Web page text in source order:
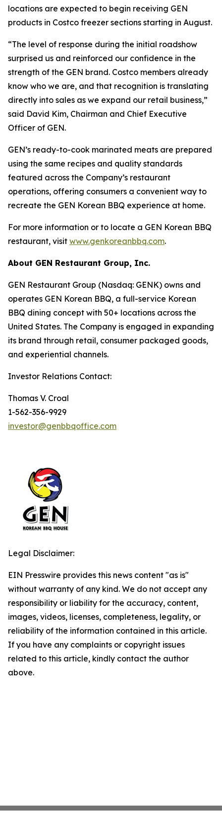
locations are expected to begin receiving GEN
products in Costco freezer sections starting in August.
“The level of response during the initial roadshow
surprised us and reinforced our confidence in the
strength of the GEN brand. Costco members already
know who we are, and that recognition is translating
directly into sales as we expand our retail business,”
said David Kim, Chairman and Chief Executive
Officer of GEN.
GEN’s ready-to-cook marinated meats are prepared
using the same recipes and quality standards
featured across the Company’s restaurant
operations, offering consumers a convenient way to
recreate the GEN Korean BBQ experience at home.
For more information or to locate a GEN Korean BBQ
restaurant, visit www.genkoreanbbq.com.
About GEN Restaurant Group, Inc.
GEN Restaurant Group (Nasdaq: GENK) owns and
operates GEN Korean BBQ, a full-service Korean
BBQ dining concept with 50+ locations across the
United States. The Company is engaged in expanding
its brand through retail, consumer packaged goods,
and experiential channels.
Investor Relations Contact:
Thomas V. Croal
1-562-356-9929
investor@genbbqoffice.com
Legal Disclaimer:
EIN Presswire provides this news content "as is"
without warranty of any kind. We do not accept any
responsibility or liability for the accuracy, content,
images, videos, licenses, completeness, legality, or
reliability of the information contained in this article.
If you have any complaints or copyright issues
related to this article, kindly contact the author
above.